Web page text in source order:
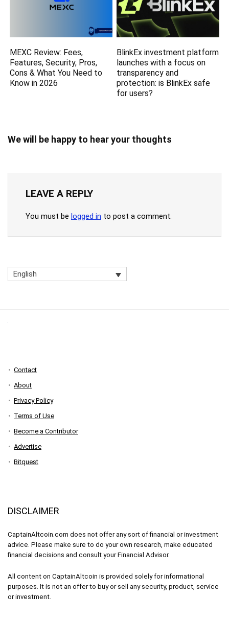
MEXC Review: Fees,
Features, Security, Pros,
Cons & What You Need to
Know in 2026
BlinkEx investment platform
launches with a focus on
transparencу and
protection: is BlinkEx safe
for users?
We will be happy to hear your thoughts
LEAVE A REPLY
You must be logged in to post a comment.
English
Contact
About
Privacy Policy
Terms of Use
Become a Contributor
Advertise
Bitquest
DISCLAIMER
CaptainAltcoin.com does not offer any sort of financial or investment
advice. Please make sure to do your own research, make educated
financial decisions and consult your Financial Advisor.
All content on CaptainAltcoin is provided solely for informational
purposes. It is not an offer to buy or sell any security, product, service
or investment.